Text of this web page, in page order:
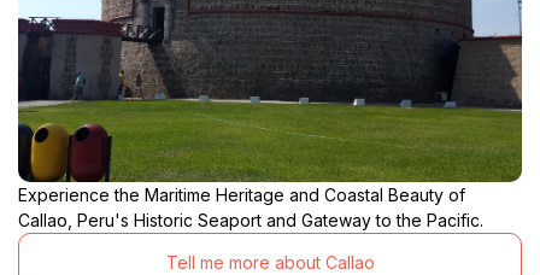
Experience the Maritime Heritage and Coastal Beauty of
Callao, Peru's Historic Seaport and Gateway to the Pacific.
Tell me more about Callao